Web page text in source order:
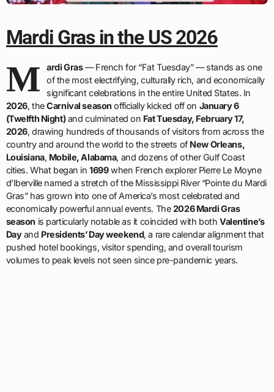
Mardi Gras in the US 2026
M ardi Gras— French for “Fat Tuesday” — stands as one
of the most electrifying, culturally rich, and economically
significant celebrations in the entire United States. In
2026, theCarnival season officially kicked off on January 6
(Twelfth Night)and culminated on Fat Tuesday, February 17,
2026, drawing hundreds of thousands of visitors from across the
country and around the world to the streets of New Orleans,
Louisiana, Mobile, Alabama, and dozens of other Gulf Coast
cities. What began in1699when French explorer Pierre Le Moyne
d’Iberville named a stretch of the Mississippi River “Pointe du Mardi
Gras” has grown into one of America’s most celebrated and
economically powerful annual events. The2026 Mardi Gras
season is particularly notable as it coincided with both Valentine’s
Dayand Presidents’ Day weekend, a rare calendar alignment that
pushed hotel bookings, visitor spending, and overall tourism
volumes to peak levels not seen since pre-pandemic years.